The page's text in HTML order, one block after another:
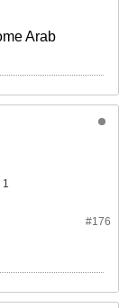
Arab
1
#176